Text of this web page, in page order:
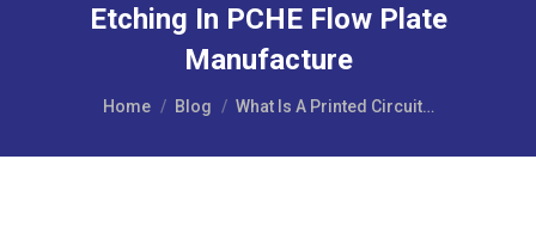
Etching In PCHE Flow Plate
Manufacture
You are here:
Home Blog What Is A Printed Circuit…